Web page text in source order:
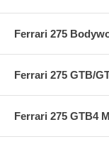
Ferrari 275
Ferrari 275 GTB/
Ferrari 275 GTB4